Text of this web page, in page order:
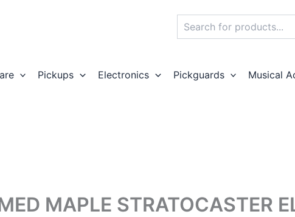
Pickups Electronics Pickguards Musical
MAPLE STRATOCASTER